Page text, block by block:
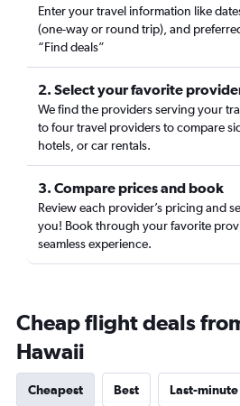
Enter your travel information like
(one-way or round trip), and
“Find deals”
2. Select your favorite
We find the providers serving your
to four travel providers to compare
hotels, or car rentals.
3. Compare prices and book
Review each provider’s pricing and
you! Book through your favorite
seamless experience.
Cheap flight deals
Hawaii
Cheapest Best Last-minute